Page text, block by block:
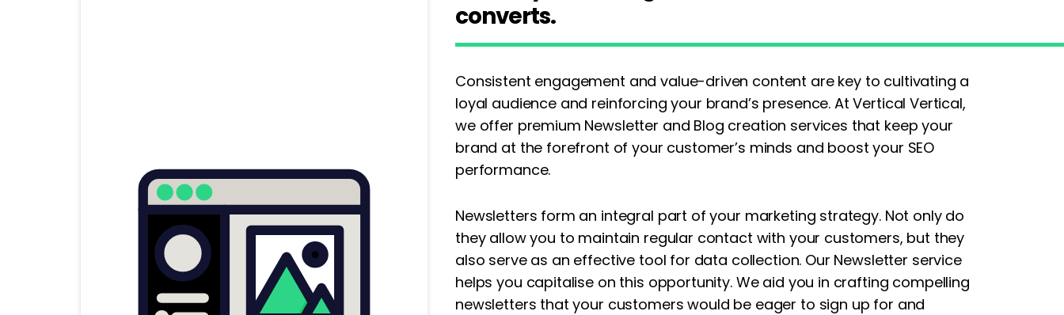
converts.
Consistent engagement and value-driven content are key to cultivating a
loyal audience and reinforcing your brand’s presence. At Vertical Vertical,
we offer premium Newsletter and Blog creation services that keep your
brand at the forefront of your customer’s minds and boost your SEO
performance.
Newsletters form an integral part of your marketing strategy. Not only do
they allow you to maintain regular contact with your customers, but they
also serve as an effective tool for data collection. Our Newsletter service
helps you capitalise on this opportunity. We aid you in crafting compelling
newsletters that your customers would be eager to sign up for and